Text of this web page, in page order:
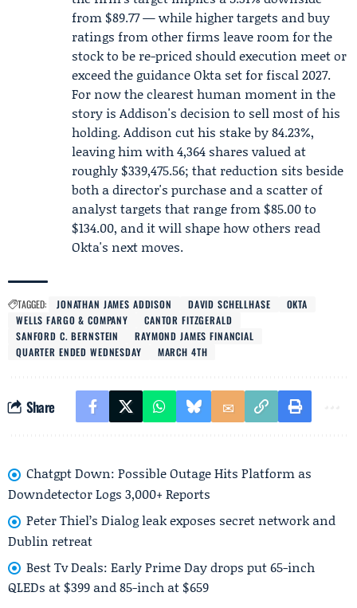
from $89.77 — while higher targets and buy
ratings from other firms leave room for the
stock to be re-priced should execution meet or
exceed the guidance Okta set for fiscal 2027.
For now the clearest human moment in the
story is Addison's decision to sell most of his
holding. Addison cut his stake by 84.23%,
leaving him with 4,364 shares valued at
roughly $339,475.56; that reduction sits beside
both a director's purchase and a scatter of
analyst targets that range from $85.00 to
$134.00, and it will shape how others read
Okta's next moves.
TAGGED: JONATHAN JAMES ADDISON DAVID SCHELLHASE
OKTA
WELLS FARGO & COMPANY
CANTOR FITZGERALD
SANFORD C. BERNSTEIN
RAYMOND JAMES FINANCIAL
QUARTER ENDED WEDNESDAY
MARCH 4TH
Share
Chatgpt Down: Possible Outage Hits Platform as
Downdetector Logs 3,000+ Reports
Peter Thiel’s Dialog leak exposes secret network and
Dublin retreat
Best Tv Deals: Early Prime Day drops put 65-inch
QLEDs at $399 and 85-inch at $659